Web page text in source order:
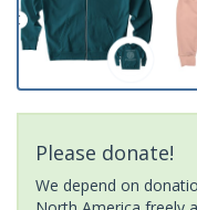
Please donate!
We depend on